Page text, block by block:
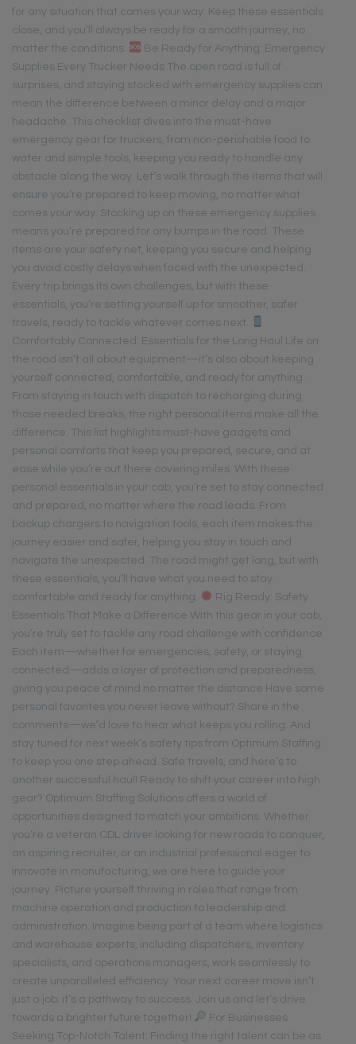
for any situation that comes your way. Keep these essentials
close, and you’ll always be ready for a smooth journey, no
matter the conditions.
Be Ready for Anything: Emergency
Supplies Every Trucker Needs The open road is full of
surprises, and staying stocked with emergency supplies can
mean the difference between a minor delay and a major
headache. This checklist dives into the must-have
emergency gear for truckers, from non-perishable food to
water and simple tools, keeping you ready to handle any
obstacle along the way. Let’s walk through the items that will
ensure you’re prepared to keep moving, no matter what
comes your way. Stocking up on these emergency supplies
means you’re prepared for any bumps in the road. These
items are your safety net, keeping you secure and helping
you avoid costly delays when faced with the unexpected.
Every trip brings its own challenges, but with these
essentials, you’re setting yourself up for smoother, safer
travels, ready to tackle whatever comes next.
Comfortably Connected: Essentials for the Long Haul Life on
the road isn’t all about equipment—it’s also about keeping
yourself connected, comfortable, and ready for anything.
From staying in touch with dispatch to recharging during
those needed breaks, the right personal items make all the
difference. This list highlights must-have gadgets and
personal comforts that keep you prepared, secure, and at
ease while you’re out there covering miles. With these
personal essentials in your cab, you’re set to stay connected
and prepared, no matter where the road leads. From
backup chargers to navigation tools, each item makes the
journey easier and safer, helping you stay in touch and
navigate the unexpected. The road might get long, but with
these essentials, you’ll have what you need to stay
comfortable and ready for anything.
Rig Ready: Safety
Essentials That Make a Difference With this gear in your cab,
you’re truly set to tackle any road challenge with confidence.
Each item—whether for emergencies, safety, or staying
connected—adds a layer of protection and preparedness,
giving you peace of mind no matter the distance Have some
personal favorites you never leave without? Share in the
comments—we’d love to hear what keeps you rolling. And
stay tuned for next week’s safety tips from Optimum Staffing
to keep you one step ahead. Safe travels, and here’s to
another successful haul! Ready to shift your career into high
gear? Optimum Staffing Solutions offers a world of
opportunities designed to match your ambitions. Whether
you’re a veteran CDL driver looking for new roads to conquer,
an aspiring recruiter, or an industrial professional eager to
innovate in manufacturing, we are here to guide your
journey. Picture yourself thriving in roles that range from
machine operation and production to leadership and
administration. Imagine being part of a team where logistics
and warehouse experts, including dispatchers, inventory
specialists, and operations managers, work seamlessly to
create unparalleled efficiency. Your next career move isn’t
just a job; it’s a pathway to success. Join us and let’s drive
towards a brighter future together!
For Businesses
Seeking Top-Notch Talent: Finding the right talent can be as